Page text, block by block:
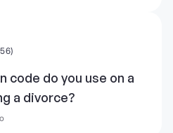
code do you use on a
a divorce?